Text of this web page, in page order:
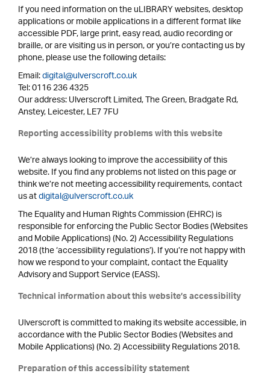
If you need information on the uLIBRARY websites, desktop
applications or mobile applications in a different format like
accessible PDF, large print, easy read, audio recording or
braille, or are visiting us in person, or you’re contacting us by
phone, please use the following details:
Email:digital@ulverscroft.co.uk
Tel: 0116 236 4325
Our address: Ulverscroft Limited, The Green, Bradgate Rd,
Anstey, Leicester, LE7 7FU
Reporting accessibility problems with this website
We’re always looking to improve the accessibility of this
website. If you find any problems not listed on this page or
think we’re not meeting accessibility requirements, contact
us atdigital@ulverscroft.co.uk
The Equality and Human Rights Commission (EHRC) is
responsible for enforcing the Public Sector Bodies (Websites
and Mobile Applications) (No. 2) Accessibility Regulations
2018 (the ‘accessibility regulations’). If you’re not happy with
how we respond to your complaint, contact the Equality
Advisory and Support Service (EASS).
Technical information about this website’s accessibility
Ulverscroft is committed to making its website accessible, in
accordance with the Public Sector Bodies (Websites and
Mobile Applications) (No. 2) Accessibility Regulations 2018.